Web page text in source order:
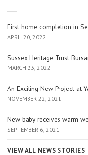
First home completion in
APRIL 20, 2022
Sussex Heritage Trust
MARCH 23, 2022
An Exciting New Project at
NOVEMBER 22, 2021
New baby receives warm
SEPTEMBER 6, 2021
VIEW ALL NEWS STORIES